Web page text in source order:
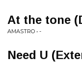
At the tone
AMASTRO • -
Need U